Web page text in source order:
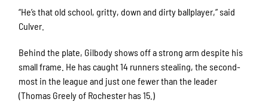
“He’s that old school, gritty, down and dirty ballplayer,” said
Culver.
Behind the plate, Gilbody shows off a strong arm despite his
small frame. He has caught 14 runners stealing, the second-
most in the league and just one fewer than the leader
(Thomas Greely of Rochester has 15.)